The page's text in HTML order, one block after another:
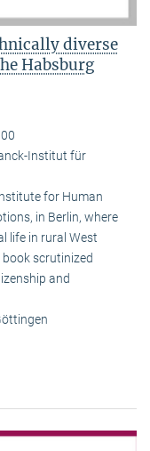
diverse
Habsburg
Institut für
for Human
in Berlin, where
life in rural West
scrutinized
and